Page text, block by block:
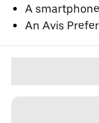
A
An Avis